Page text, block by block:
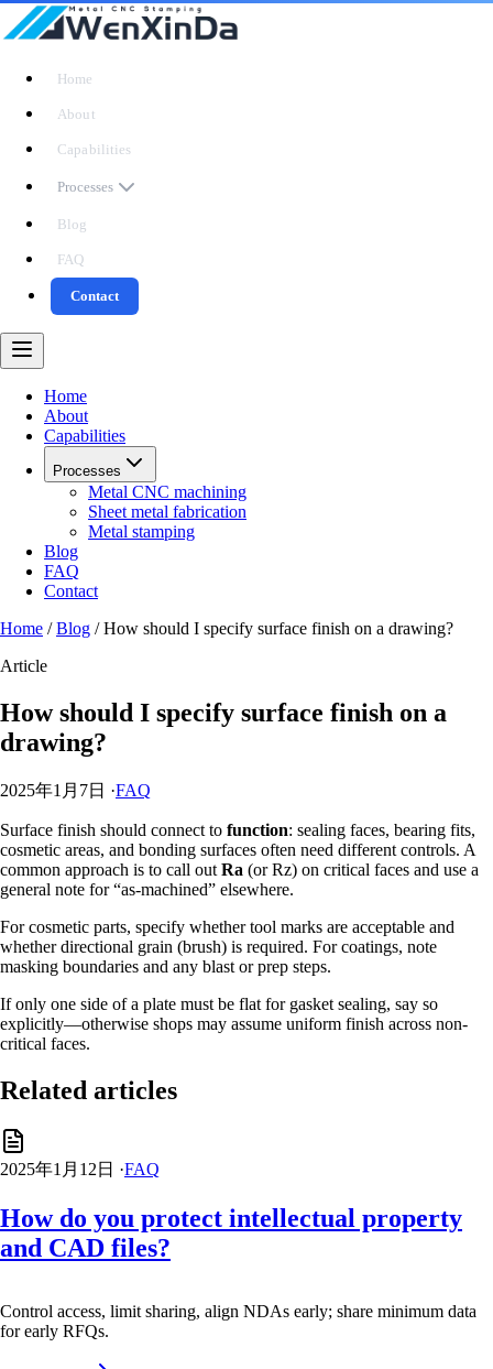
Home
About
Capabilities
Processes
Blog
FAQ
Contact
Home
About
Capabilities
Processes
Metal CNC machining
Sheet metal fabrication
Metal stamping
Blog
FAQ
Contact
Home / Blog / How should I specify surface finish on a drawing?
Article
How should I specify surface finish on a
drawing?
2025年1月7日 ·FAQ
Surface finish should connect to function: sealing faces, bearing fits,
cosmetic areas, and bonding surfaces often need different controls. A
common approach is to call out Ra (or Rz) on critical faces and use a
general note for “as-machined” elsewhere.
For cosmetic parts, specify whether tool marks are acceptable and
whether directional grain (brush) is required. For coatings, note
masking boundaries and any blast or prep steps.
If only one side of a plate must be flat for gasket sealing, say so
explicitly—otherwise shops may assume uniform finish across non-
critical faces.
Related articles
2025年1月12日 ·FAQ
How do you protect intellectual property
and CAD files?
Control access, limit sharing, align NDAs early; share minimum data
for early RFQs.